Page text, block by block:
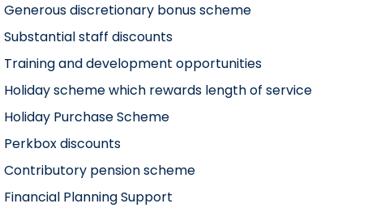
Generous discretionary bonus scheme
Substantial staff discounts
Training and development opportunities
Holiday scheme which rewards length of service
Holiday Purchase Scheme
Perkbox discounts
Contributory pension scheme
Financial Planning Support